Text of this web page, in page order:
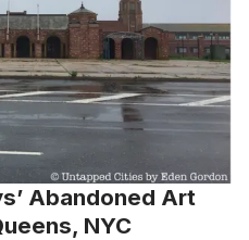
Abandoned Art
NYC